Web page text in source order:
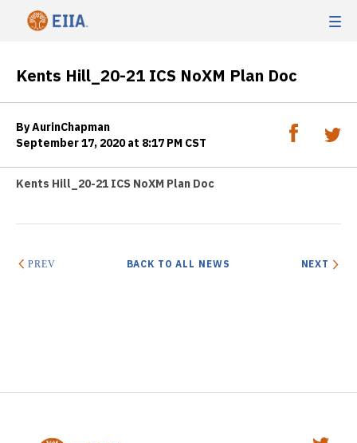
Kents Hill_20-21 ICS NoXM Plan Doc
By AurinChapman
September 17, 2020 at 8:17 PM CST
Kents Hill_20-21 ICS NoXM Plan Doc
PREV BACK TO ALL NEWS NEXT